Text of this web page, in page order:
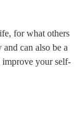
for what others
can also be a
your self-